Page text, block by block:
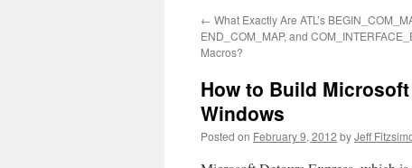
← What Exactly Are ATL’s
END_COM_MAP, and
Macros?
How to Build
Windows
Posted on February 9, 2012 byJeff